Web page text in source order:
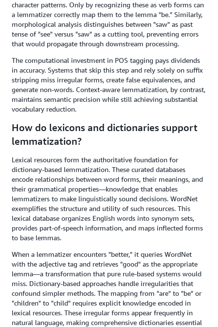
character patterns. Only by recognizing these as verb forms can
a lemmatizer correctly map them to the lemma "be." Similarly,
morphological analysis distinguishes between "saw" as past
tense of "see" versus "saw" as a cutting tool, preventing errors
that would propagate through downstream processing.
The computational investment in POS tagging pays dividends
in accuracy. Systems that skip this step and rely solely on suffix
stripping miss irregular forms, create false equivalences, and
generate non-words. Context-aware lemmatization, by contrast,
maintains semantic precision while still achieving substantial
vocabulary reduction.
How do lexicons and dictionaries support
lemmatization?
Lexical resources form the authoritative foundation for
dictionary-based lemmatization. These curated databases
encode relationships between word forms, their meanings, and
their grammatical properties—knowledge that enables
lemmatizers to make linguistically sound decisions. WordNet
exemplifies the structure and utility of such resources. This
lexical database organizes English words into synonym sets,
provides part-of-speech information, and maps inflected forms
to base lemmas.
When a lemmatizer encounters "better," it queries WordNet
with the adjective tag and retrieves "good" as the appropriate
lemma—a transformation that pure rule-based systems would
miss. Dictionary-based approaches handle irregularities that
confound simpler methods. The mapping from "are" to "be" or
"children" to "child" requires explicit knowledge encoded in
lexical resources. These irregular forms appear frequently in
natural language, making comprehensive dictionaries essential